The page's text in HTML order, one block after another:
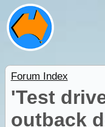
Forum Index
'Test
outback